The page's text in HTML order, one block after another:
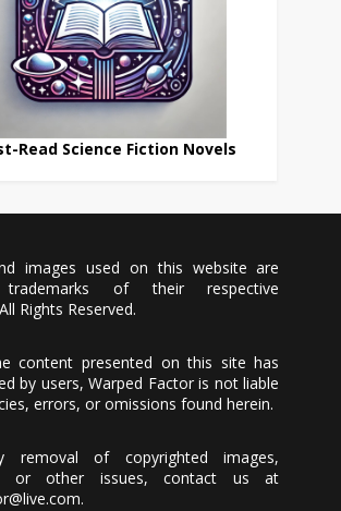
Read Science Fiction Novels
images used on this website are
trademarks of their respective
Rights Reserved.
content presented on this site has
by users, Warped Factor is not liable
errors, or omissions found herein.
removal of copyrighted images,
or other issues, contact us at
.